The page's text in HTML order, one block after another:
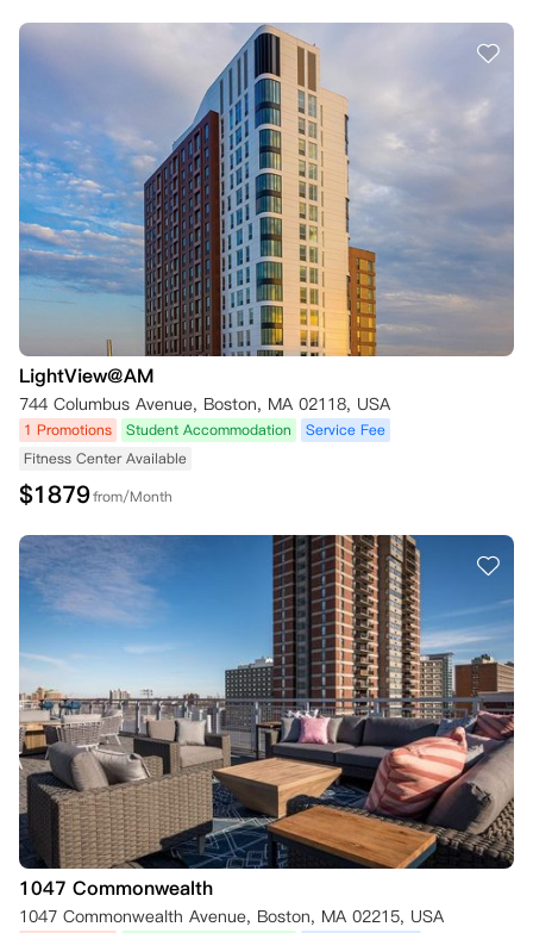
LightView@AM
744 Columbus Avenue, Boston, MA 02118, USA
1 Promotions Student Accommodation
Service Fee
Fitness Center Available
$1879from/Month
1047 Commonwealth
1047 Commonwealth Avenue, Boston, MA 02215, USA